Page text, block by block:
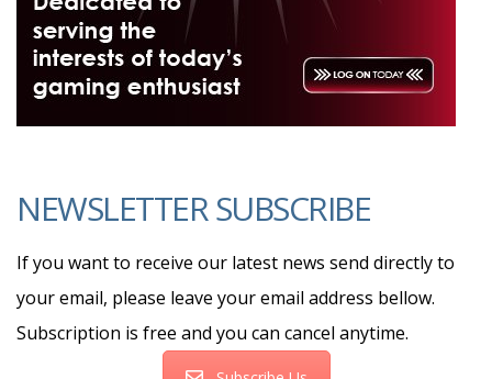
NEWSLETTER SUBSCRIBE
If you want to receive our latest news send directly to
your email, please leave your email address bellow.
Subscription is free and you can cancel anytime.